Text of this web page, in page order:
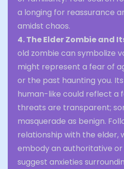
a longing for reassurance
amidst chaos.
4. The Elder Zombie and
old zombie can symbolize
might represent a fear of
or the past haunting you.
human-like could reflect a
threats are transparent;
masquerade as benign.
relationship with the elder,
embody an authoritative or
suggest anxieties